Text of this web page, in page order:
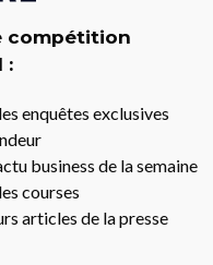
compétition
:
enquêtes exclusives
business de la semaine
courses
articles de la presse